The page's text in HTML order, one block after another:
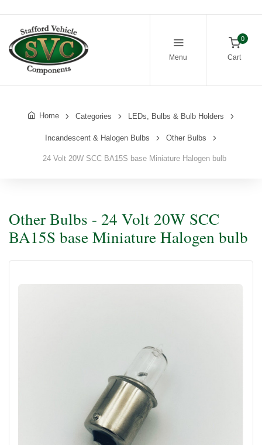
Menu
0
Cart
Home Categories LEDs, Bulbs & Bulb Holders
Incandescent & Halogen Bulbs Other Bulbs
24 Volt 20W SCC BA15S base Miniature Halogen bulb
Other Bulbs - 24 Volt 20W SCC
BA15S base Miniature Halogen bulb